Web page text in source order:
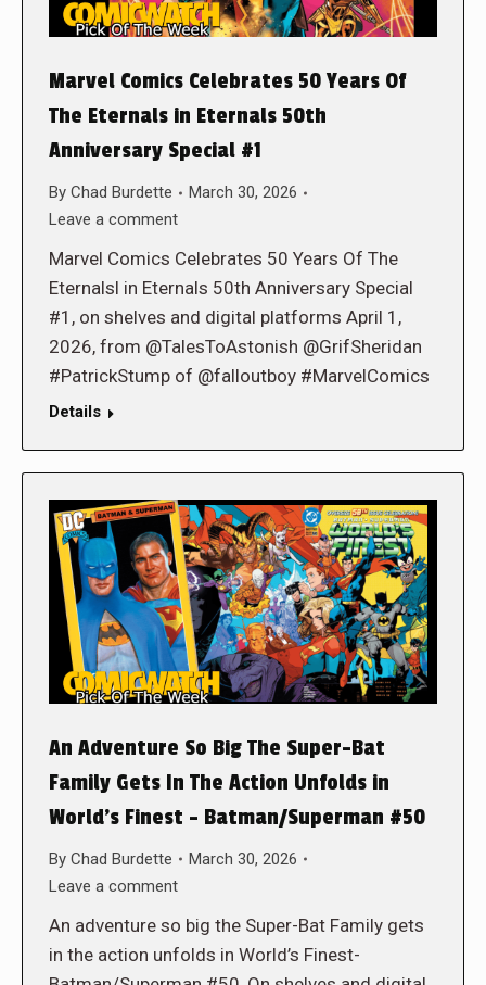
Marvel Comics Celebrates 50 Years Of
The Eternals in Eternals 50th
Anniversary Special #1
By Chad Burdette
March 30, 2026
Leave a comment
Marvel Comics Celebrates 50 Years Of The
Eternalsl in Eternals 50th Anniversary Special
#1, on shelves and digital platforms April 1,
2026, from @TalesToAstonish @GrifSheridan
#PatrickStump of @falloutboy #MarvelComics
Details
An Adventure So Big The Super-Bat
Family Gets In The Action Unfolds in
World’s Finest – Batman/Superman #50
By Chad Burdette
March 30, 2026
Leave a comment
An adventure so big the Super-Bat Family gets
in the action unfolds in World’s Finest-